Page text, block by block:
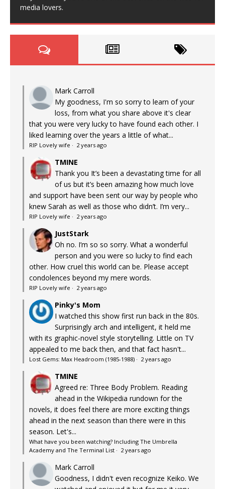
media lovers.
Mark Carroll
My goodness, I'm so sorry to learn of your
loss, from what you share above it's clear
that you were very lucky to have found each other. I
liked learning over the years a little of what...
RIP Lovely wife · 2 years ago
TMINE
Thank you It’s been a devastating time for all
of us but it’s been amazing how much love
and support have been sent our way by people who
knew Sarah as well as those who didn’t. I’m very...
RIP Lovely wife · 2 years ago
JustStark
Oh no. I’m so so sorry. What a wonderful
person and you were so lucky to find each
other. How cruel this world can be. Please accept
condolences beyond my mere words.
RIP Lovely wife · 2 years ago
Pinky's Mom
I watched this show first run back in the 80s.
Surprisingly arch and intelligent, it held me
with its graphic-novel style storytelling. Little on TV
appealed to me back then, and that fact hasn't...
Lost Gems: Max Headroom (1985-1988) · 2 years ago
TMINE
Agreed re: Three Body Problem. Reading
ahead in the Wikipedia rundown for the
novels, it does feel there are more exciting things
ahead in the next season than there were in this
season. Let's...
What have you been watching? Including The Umbrella
Academy and The Terminal List · 2 years ago
Mark Carroll
Goodness, I didn't even recognize Keiko. We